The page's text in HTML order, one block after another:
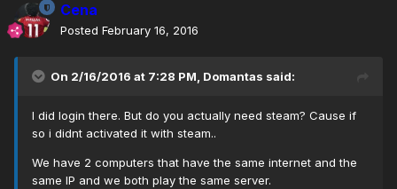
Cena
Posted February 16, 2016
On 2/16/2016 at 7:28 PM, Domantas said:
I did login there. But do you actually need steam? Cause if
so i didnt activated it with steam..
We have 2 computers that have the same internet and the
same IP and we both play the same server.